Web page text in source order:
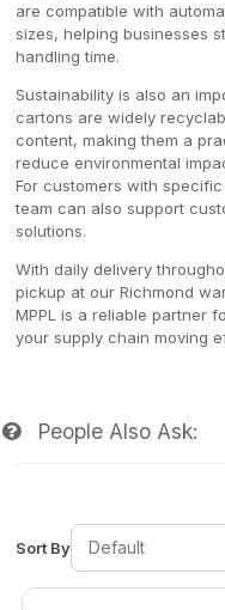
are compatible with
sizes, helping businesses
handling time.
Sustainability is also an
cartons are widely
content, making them a
reduce environmental
For customers with
team can also support
solutions.
With daily delivery
pickup at our Richmond
MPPL is a reliable partner
your supply chain moving
People Also Ask:
Sort By